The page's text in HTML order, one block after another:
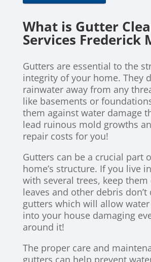
What is Gutter
Services Frederick
Gutters are essential to the
integrity of your home. They
rainwater away from any
like basements or
them against water damage
lead ruinous mold growths
repair costs for you!
Gutters can be a crucial part
home’s structure. If you live
with several trees, keep
leaves and other debris
gutters which will allow
into your house damaging
around it!
The proper care and
gutters can help prevent